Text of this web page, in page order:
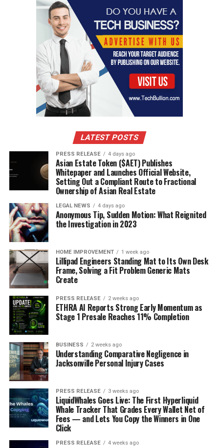
cutting-edge technologies, disrupting traditional
business models.
Report Importance
This report delivers holistic insights into theHigh
Pressure Grinding Rollers (HPGR) Market, making it
valuable for:
Investors seeking high-potential opportunities.
Businesses & Startups aiming to expand operations and
identify niche markets.
frameworks and regional impacts.
By analyzing market dynamics, opportunities, and
competitive strategies, this report acts as a roadmap for
business growth and investment planning.
Why Buy This Report?
Comprehensive Market Analysis – Covers trends,
drivers, restraints, and opportunities with forecasts up
to 2035.
Reliable Data – Backed by robust primary and
secondary research methodologies.
Detailed Competitive Landscape – Profiles of leading
market players and their strategies.
Support for Business Growth – Helps organizations
identify profitable avenues and expand market share.
Customization Available – Tailored research as per
specific project or business requirements.
Conclusion
The High Pressure Grinding Rollers (HPGR) Market is
projected to grow significantly over the next decade,
driven by rising demand, technological integration, and
emerging opportunities in developing regions.
Companies that invest strategically and adopt
LATEST POSTS
PRESS RELEASE 4 days ago
Asian Estate Token ($AET) Publishes
Whitepaper and Launches Official Website,
Setting Out a Compliant Route to Fractional
Ownership of Asian Real Estate
LEGAL NEWS 4 days ago
Anonymous Tip, Sudden Motion: What Reignited
the Investigation in 2023
HOME IMPROVEMENT 1 week ago
Lillipad Engineers Standing Mat to Its Own Desk
Frame, Solving a Fit Problem Generic Mats
Create
PRESS RELEASE 2 weeks ago
ETHRA AI Reports Strong Early Momentum as
Stage 1 Presale Reaches 11% Completion
BUSINESS 2 weeks ago
Understanding Comparative Negligence in
Jacksonville Personal Injury Cases
PRESS RELEASE 3 weeks ago
LiquidWhales Goes Live: The First Hyperliquid
Whale Tracker That Grades Every Wallet Net of
Fees — and Lets You Copy the Winners in One
Click
PRESS RELEASE 4 weeks ago